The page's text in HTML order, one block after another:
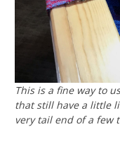
This is a fine way to
that still have a little
very tail end of a few